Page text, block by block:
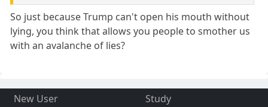
So just because Trump can't open his mouth without
lying, you think that allows you people to smother us
with an avalanche of lies?
New User
Study